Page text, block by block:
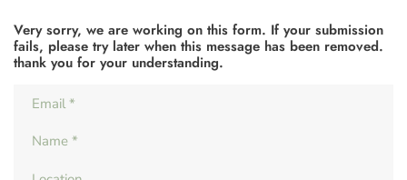
Very sorry, we are working on this form. If your submission
fails, please try later when this message has been removed.
thank you for your understanding.